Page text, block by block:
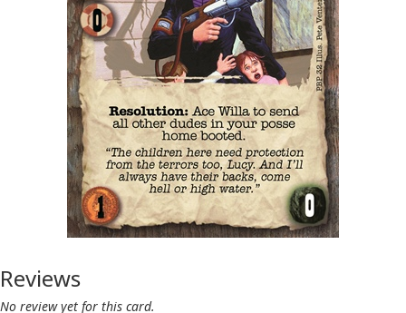
Reviews
No review yet for this card.